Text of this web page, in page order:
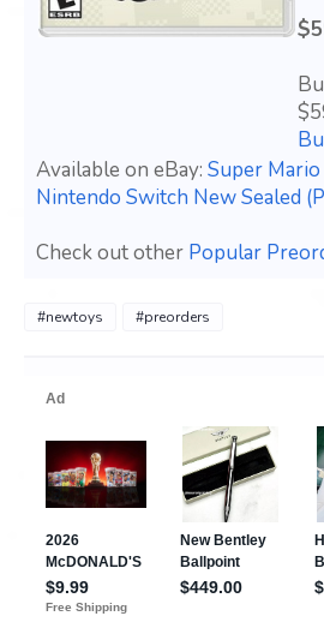
Available on eBay: Super
Nintendo Switch New Sealed
Check out other Popular
#newtoys #preorders